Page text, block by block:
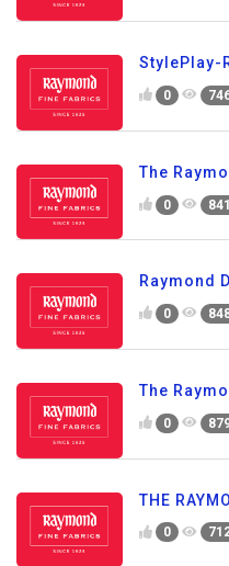
StylePlay-
0
The
0 841
Raymond
0
The
0
THE
0